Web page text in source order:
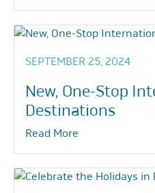
SEPTEMBER 25, 2024
New, One-Stop
Destinations
Read More